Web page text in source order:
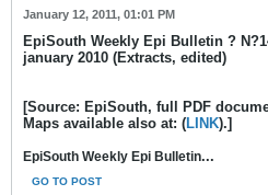
January 12, 2011, 01:01 PM
EpiSouth Weekly Epi Bulletin ?
january 2010 (Extracts, edited)
[Source: EpiSouth, full PDF
Maps available also at: (LINK).]
EpiSouth Weekly Epi Bulletin...
GO TO POST